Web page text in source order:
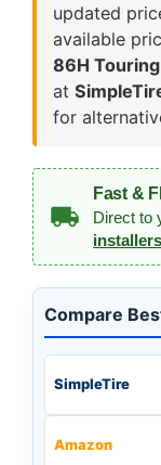
updated
available
86H
at
for
Fast &
Direct to
installers
Compare
SimpleTire
Amazon